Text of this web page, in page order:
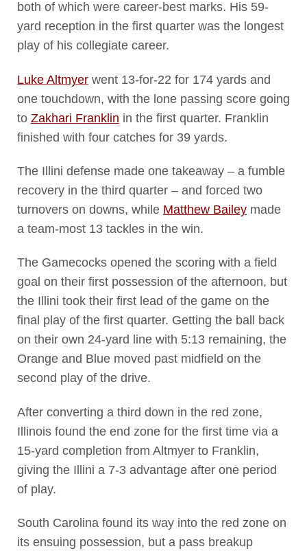
both of which were career-best marks. His 59-
yard reception in the first quarter was the longest
play of his collegiate career.
Luke Altmyerwent 13-for-22 for 174 yards and
one touchdown, with the lone passing score going
to Zakhari Franklin in the first quarter. Franklin
finished with four catches for 39 yards.
The Illini defense made one takeaway – a fumble
recovery in the third quarter – and forced two
turnovers on downs, while Matthew Baileymade
a team-most 13 tackles in the win.
The Gamecocks opened the scoring with a field
goal on their first possession of the afternoon, but
the Illini took their first lead of the game on the
final play of the first quarter. Getting the ball back
on their own 24-yard line with 5:13 remaining, the
Orange and Blue moved past midfield on the
second play of the drive.
After converting a third down in the red zone,
Illinois found the end zone for the first time via a
15-yard completion from Altmyer to Franklin,
giving the Illini a 7-3 advantage after one period
of play.
South Carolina found its way into the red zone on
its ensuing possession, but a pass breakup